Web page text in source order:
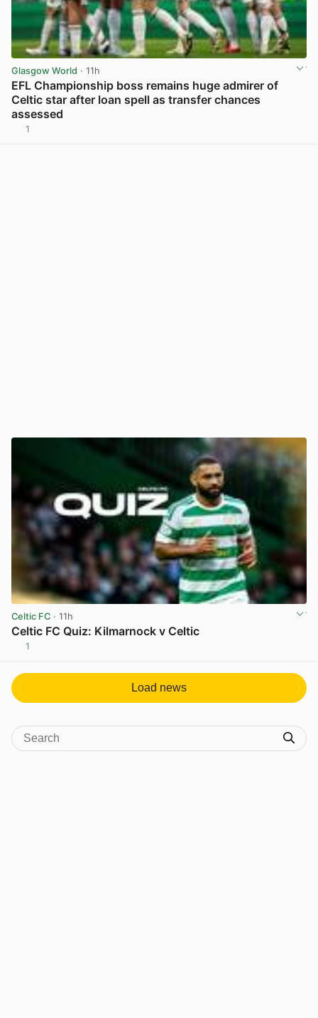
Glasgow World · 11h
EFL Championship boss remains huge admirer of
Celtic star after loan spell as transfer chances
assessed
1
Celtic FC · 11h
Celtic FC Quiz: Kilmarnock v Celtic
1
Load news